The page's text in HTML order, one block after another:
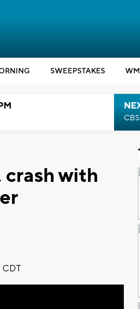
SWEEPSTAKES
with
CDT